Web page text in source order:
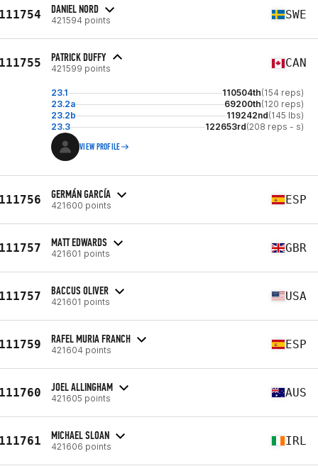
DANIEL NORD
421594 points SWE
PATRICK DUFFY
421599 points CAN
23.1 110504th(154 reps)
23.2a
69200th(120 reps)
23.2b
119242nd(145 lbs)
23.3
122653rd(208 reps - s)
VIEW PROFILE
GERMÁN GARCÍA
421600 points ESP
MATT EDWARDS
421601 points GBR
BACCUS OLIVER
421601 points USA
RAFEL MURIA FRANCH
421604 points ESP
JOEL ALLINGHAM
421605 points AUS
MICHAEL SLOAN
421606 points IRL